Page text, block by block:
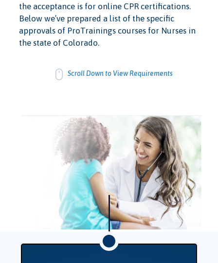
the acceptance is for online CPR certifications.
Below we’ve prepared a list of the specific
approvals of ProTrainings courses for Nurses in
the state of Colorado.
Scroll Down to View Requirements